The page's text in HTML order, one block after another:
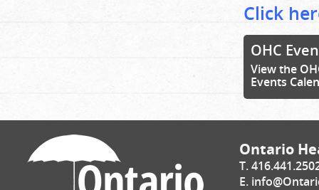
Click
OHC
View the
Events
Ontario
T.
E.